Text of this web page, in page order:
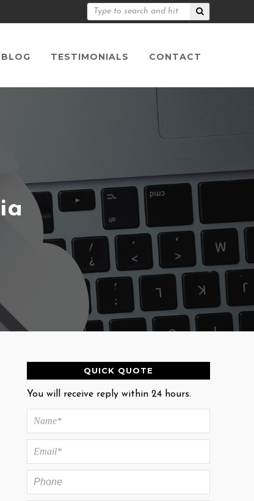
BLOG TESTIMONIALS CONTACT
QUICK QUOTE
You will receive reply within 24 hours.